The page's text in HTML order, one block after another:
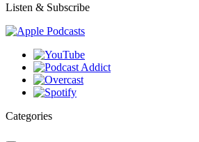
Listen & Subscribe
Categories